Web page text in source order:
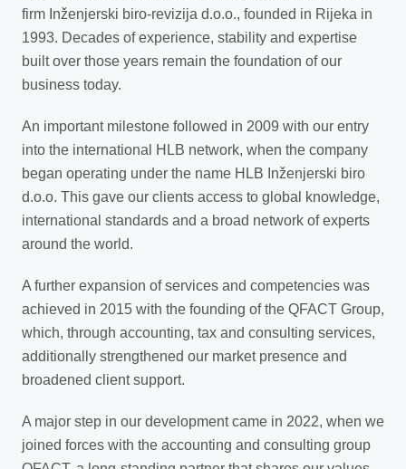
firm Inženjerski biro-revizija d.o.o., founded in Rijeka in
1993. Decades of experience, stability and expertise
built over those years remain the foundation of our
business today.
An important milestone followed in 2009 with our entry
into the international HLB network, when the company
began operating under the name HLB Inženjerski biro
d.o.o. This gave our clients access to global knowledge,
international standards and a broad network of experts
around the world.
A further expansion of services and competencies was
achieved in 2015 with the founding of the QFACT Group,
which, through accounting, tax and consulting services,
additionally strengthened our market presence and
broadened client support.
A major step in our development came in 2022, when we
joined forces with the accounting and consulting group